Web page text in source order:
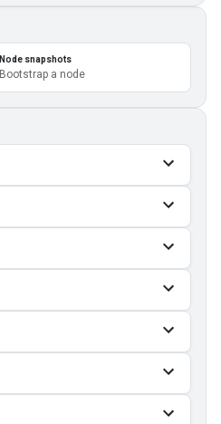
Node snapshots
Bootstrap a node